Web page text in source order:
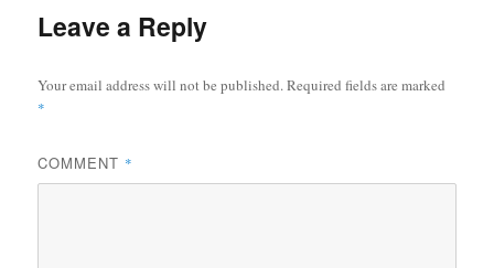
Leave a Reply
Your email address will not be published.Required fields are marked
*
COMMENT *